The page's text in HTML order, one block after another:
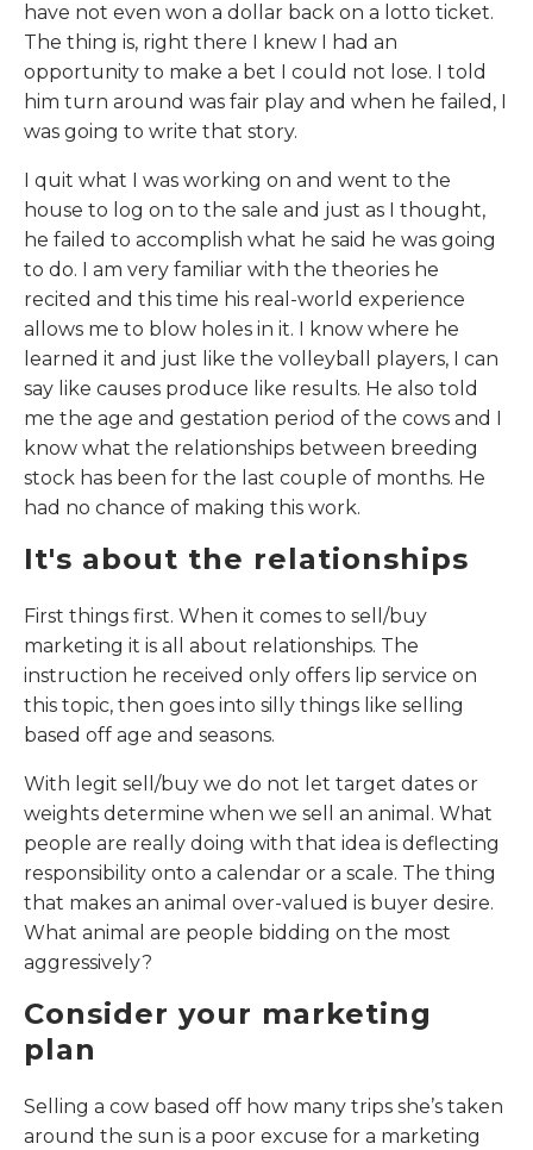
have not even won a dollar back on a lotto ticket.
The thing is, right there I knew I had an
opportunity to make a bet I could not lose. I told
him turn around was fair play and when he failed, I
was going to write that story.
I quit what I was working on and went to the
house to log on to the sale and just as I thought,
he failed to accomplish what he said he was going
to do. I am very familiar with the theories he
recited and this time his real-world experience
allows me to blow holes in it. I know where he
learned it and just like the volleyball players, I can
say like causes produce like results. He also told
me the age and gestation period of the cows and I
know what the relationships between breeding
stock has been for the last couple of months. He
had no chance of making this work.
It's about the relationships
First things first. When it comes to sell/buy
marketing it is all about relationships. The
instruction he received only offers lip service on
this topic, then goes into silly things like selling
based off age and seasons.
With legit sell/buy we do not let target dates or
weights determine when we sell an animal. What
people are really doing with that idea is deflecting
responsibility onto a calendar or a scale. The thing
that makes an animal over-valued is buyer desire.
What animal are people bidding on the most
aggressively?
Consider your marketing
plan
Selling a cow based off how many trips she’s taken
around the sun is a poor excuse for a marketing